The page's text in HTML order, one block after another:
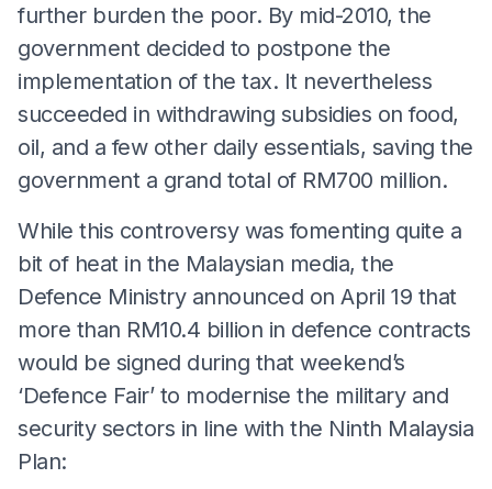
further burden the poor. By mid-2010, the
government decided to postpone the
implementation of the tax. It nevertheless
succeeded in withdrawing subsidies on food,
oil, and a few other daily essentials, saving the
government a grand total of RM700 million.
While this controversy was fomenting quite a
bit of heat in the Malaysian media, the
Defence Ministry announced on April 19 that
more than RM10.4 billion in defence contracts
would be signed during that weekend’s
‘Defence Fair’ to modernise the military and
security sectors in line with the Ninth Malaysia
Plan: